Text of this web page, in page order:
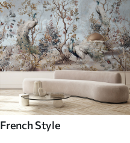
French Style